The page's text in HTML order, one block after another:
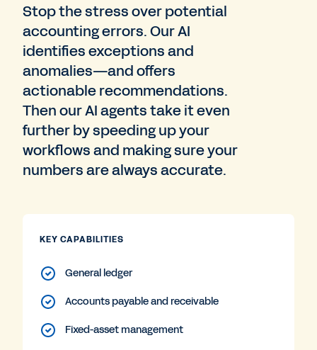
Stop the stress over potential
accounting errors. Our AI
identifies exceptions and
anomalies—and offers
actionable recommendations.
Then our AI agents take it even
further by speeding up your
workflows and making sure your
numbers are always accurate.
KEY CAPABILITIES
General ledger
Accounts payable and receivable
Fixed-asset management